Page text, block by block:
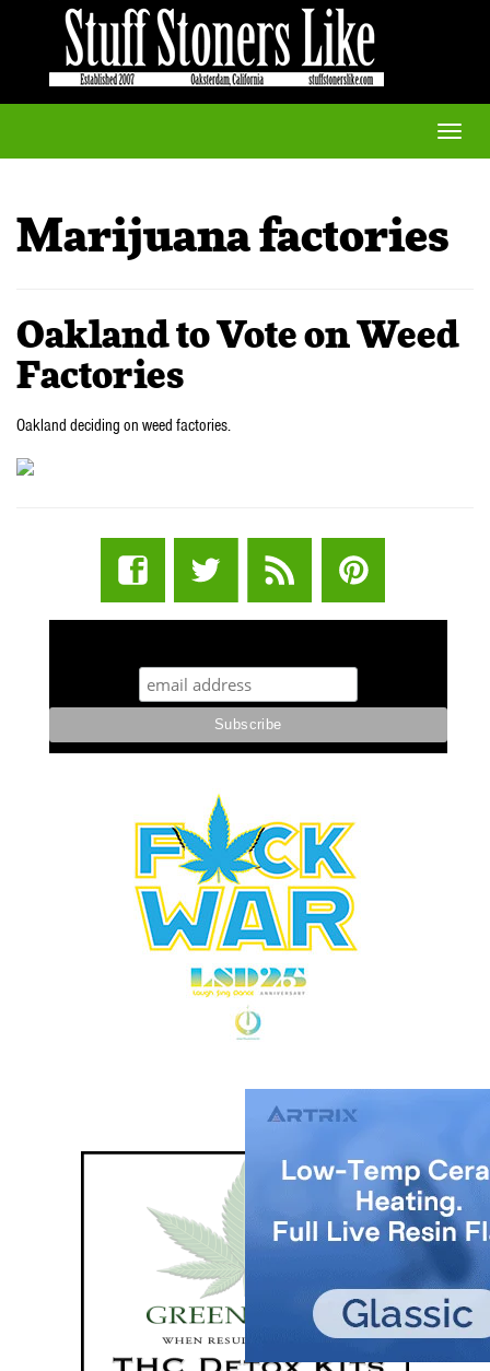
Toggle
Marijuana factories
Oakland to Vote on Weed
Factories
Oakland deciding on weed factories.